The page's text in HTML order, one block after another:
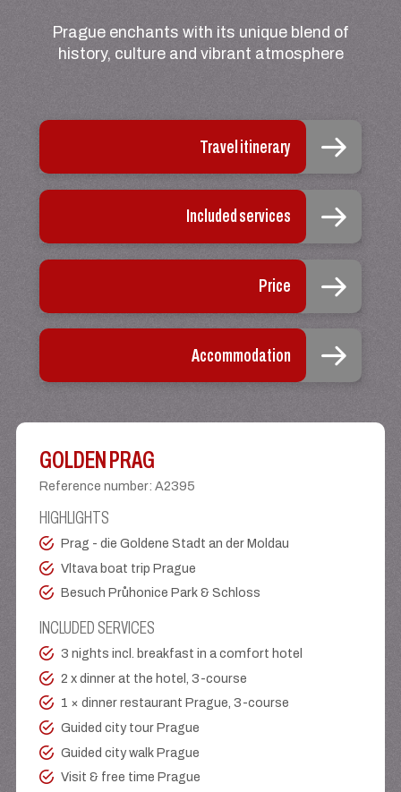
Prague enchants with its unique blend of
history, culture and vibrant atmosphere
Travel itinerary
Included services
Price
Accommodation
GOLDEN PRAG
Reference number:A2395
HIGHLIGHTS
Prag - die Goldene Stadt an der Moldau
Vltava boat trip Prague
Besuch Průhonice Park & Schloss
INCLUDED SERVICES
3 nights incl. breakfast in a comfort hotel
2 x dinner at the hotel, 3-course
1 × dinner restaurant Prague, 3-course
Guided city tour Prague
Guided city walk Prague
Visit & free time Prague